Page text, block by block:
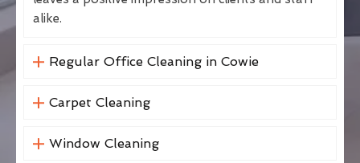
alike.
Regular Office Cleaning in Cowie
Carpet Cleaning
Window Cleaning